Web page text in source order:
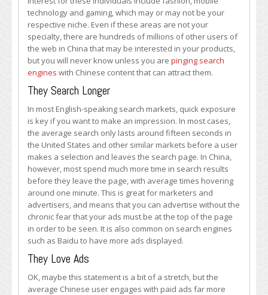
technology and gaming, which may or may not be your
respective niche. Even if these areas are not your
specialty, there are hundreds of millions of other users of
the web in China that may be interested in your products,
but you will never know unless you are pinging search
engines with Chinese content that can attract them.
They Search Longer
In most English-speaking search markets, quick exposure
is key if you want to make an impression. In most cases,
the average search only lasts around fifteen seconds in
the United States and other similar markets before a user
makes a selection and leaves the search page. In China,
however, most spend much more time in search results
before they leave the page, with average times hovering
around one minute. This is great for marketers and
advertisers, and means that you can advertise without the
chronic fear that your ads must be at the top of the page
in order to be seen. It is also common on search engines
such as Baidu to have more ads displayed.
They Love Ads
OK, maybe this statement is a bit of a stretch, but the
average Chinese user engages with paid ads far more